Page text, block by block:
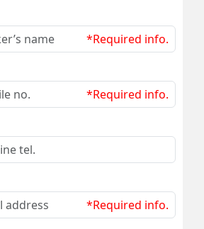
*Required info.
*Required info.
*Required info.